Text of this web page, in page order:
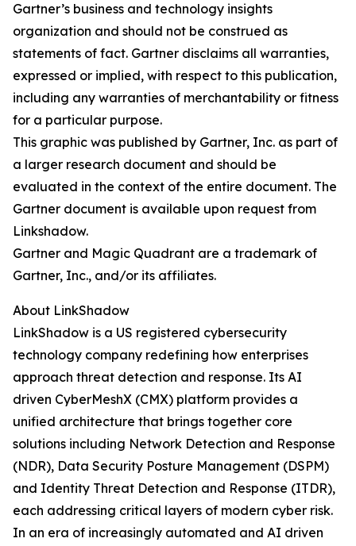
Gartner’s business and technology insights
organization and should not be construed as
statements of fact. Gartner disclaims all warranties,
expressed or implied, with respect to this publication,
including any warranties of merchantability or fitness
for a particular purpose.
This graphic was published by Gartner, Inc. as part of
a larger research document and should be
evaluated in the context of the entire document. The
Gartner document is available upon request from
Linkshadow.
Gartner and Magic Quadrant are a trademark of
Gartner, Inc., and/or its affiliates.
About LinkShadow
LinkShadow is a US registered cybersecurity
technology company redefining how enterprises
approach threat detection and response. Its AI
driven CyberMeshX (CMX) platform provides a
unified architecture that brings together core
solutions including Network Detection and Response
(NDR), Data Security Posture Management (DSPM)
and Identity Threat Detection and Response (ITDR),
each addressing critical layers of modern cyber risk.
In an era of increasingly automated and AI driven